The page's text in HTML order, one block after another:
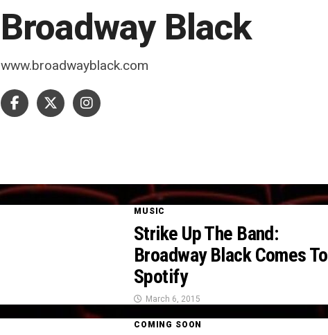
Broadway Black
www.broadwayblack.com
MUSIC
Strike Up The Band:
Broadway Black Comes To
Spotify
March 6, 2015
COMING SOON